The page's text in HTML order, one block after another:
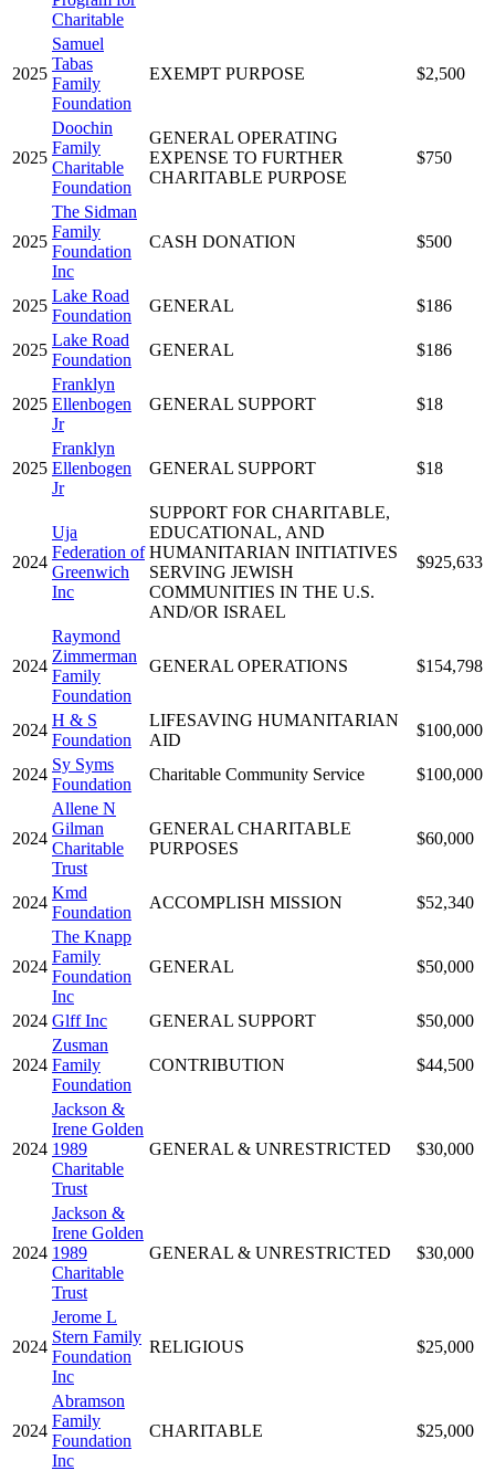
Charitable
2025
Samuel
Tabas
Family
Foundation
EXEMPT PURPOSE $2,500
2025
Doochin
Family
Charitable
Foundation
GENERAL OPERATING
EXPENSE TO FURTHER
CHARITABLE PURPOSE
$750
2025
The Sidman
Family
Foundation
Inc
CASH DONATION $500
2025
Lake Road
Foundation
GENERAL $186
2025
Lake Road
Foundation
GENERAL $186
2025
Franklyn
Ellenbogen
Jr
GENERAL SUPPORT $18
2025
Franklyn
Ellenbogen
Jr
GENERAL SUPPORT $18
2024
Uja
Federation of
Greenwich
Inc
SUPPORT FOR CHARITABLE,
EDUCATIONAL, AND
HUMANITARIAN INITIATIVES
SERVING JEWISH
COMMUNITIES IN THE U.S.
AND/OR ISRAEL
$925,633
2024
Raymond
Zimmerman
Family
Foundation
GENERAL OPERATIONS $154,798
2024
H & S
Foundation
LIFESAVING HUMANITARIAN
AID
$100,000
2024
Sy Syms
Foundation
Charitable Community Service $100,000
2024
Allene N
Gilman
Charitable
Trust
GENERAL CHARITABLE
PURPOSES
$60,000
2024
Kmd
Foundation
ACCOMPLISH MISSION $52,340
2024
The Knapp
Family
Foundation
Inc
GENERAL $50,000
2024 Glff Inc GENERAL SUPPORT $50,000
2024
Zusman
Family
Foundation
CONTRIBUTION $44,500
2024
Jackson &
Irene Golden
1989
Charitable
Trust
GENERAL & UNRESTRICTED $30,000
2024
Jackson &
Irene Golden
1989
Charitable
Trust
GENERAL & UNRESTRICTED $30,000
2024
Jerome L
Stern Family
Foundation
Inc
RELIGIOUS $25,000
2024
Abramson
Family
Foundation
Inc
CHARITABLE $25,000